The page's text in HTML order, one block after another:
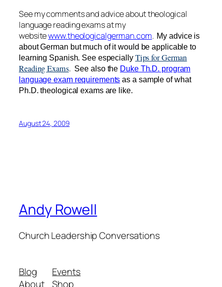
See my comments and advice about theological
language reading exams at my
websitewww.theologicalgerman.com. My advice is
about German but much of it would be applicable to
learning Spanish. See especially Tips for German
Reading Exams. See also the Duke Th.D. program
language exam requirements as a sample of what
Ph.D. theological exams are like.
August 24, 2009
Andy Rowell
Church Leadership Conversations
Blog
About
Events
Shop